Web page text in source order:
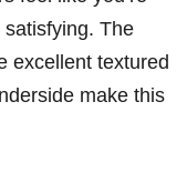
The
excellent textured
make this